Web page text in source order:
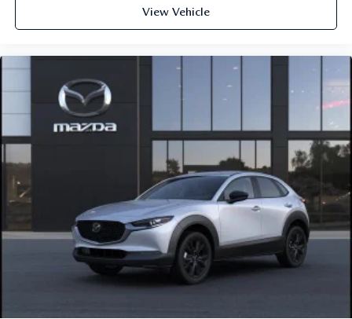
View Vehicle